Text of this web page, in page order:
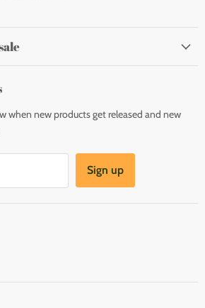
when new products get released and new
Sign up